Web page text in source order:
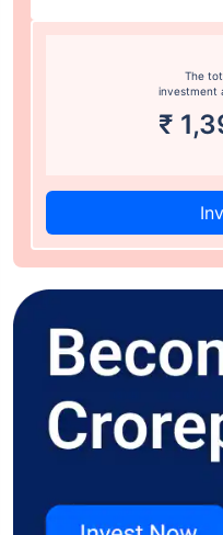
The
investment
₹